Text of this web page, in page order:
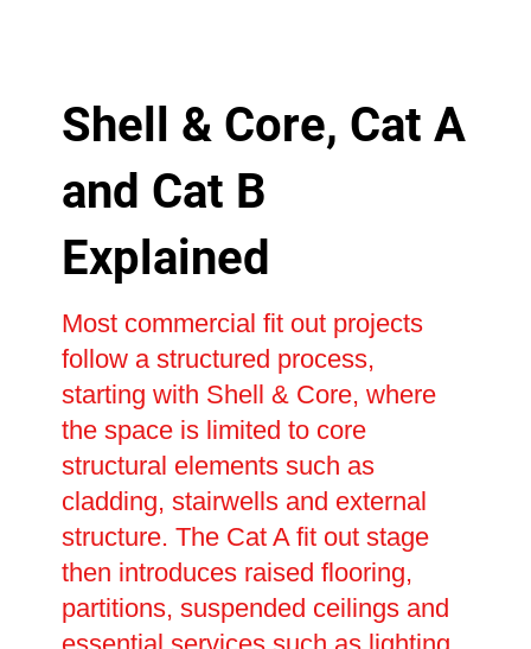
Shell & Core, Cat A
and Cat B
Explained
Most commercial fit out projects
follow a structured process,
starting with Shell & Core, where
the space is limited to core
structural elements such as
cladding, stairwells and external
structure. The Cat A fit out stage
then introduces raised flooring,
partitions, suspended ceilings and